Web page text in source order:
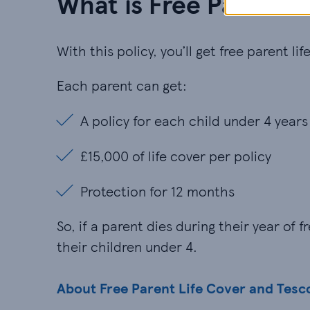
With this policy, you’ll get free parent
Each parent can get:
A policy for each child under 4
A policy for each child under 4
£15,000 of life cover per policy
£15,000 of life cover per policy
Protection for 12 months
Protection for 12 months
So, if a parent dies during their year of
their children under 4.
About Free Parent Life Cover and